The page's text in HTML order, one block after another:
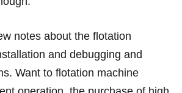
notes about the flotation
and debugging and
Want to flotation machine